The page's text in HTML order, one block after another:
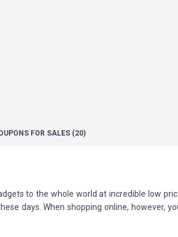
FOR SALES (20)
to the whole world at incredible low
days. When shopping online, however,